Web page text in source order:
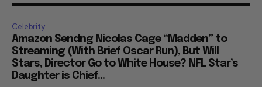
Celebrity
Amazon Sendng Nicolas Cage “Madden” to
Streaming (With Brief Oscar Run), But Will
Stars, Director Go to White House? NFL Star’s
Daughter is Chief...